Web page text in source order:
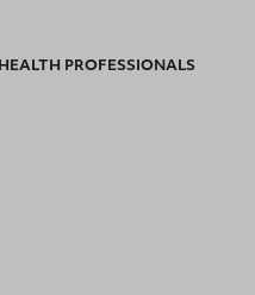
HEALTH PROFESSIONALS